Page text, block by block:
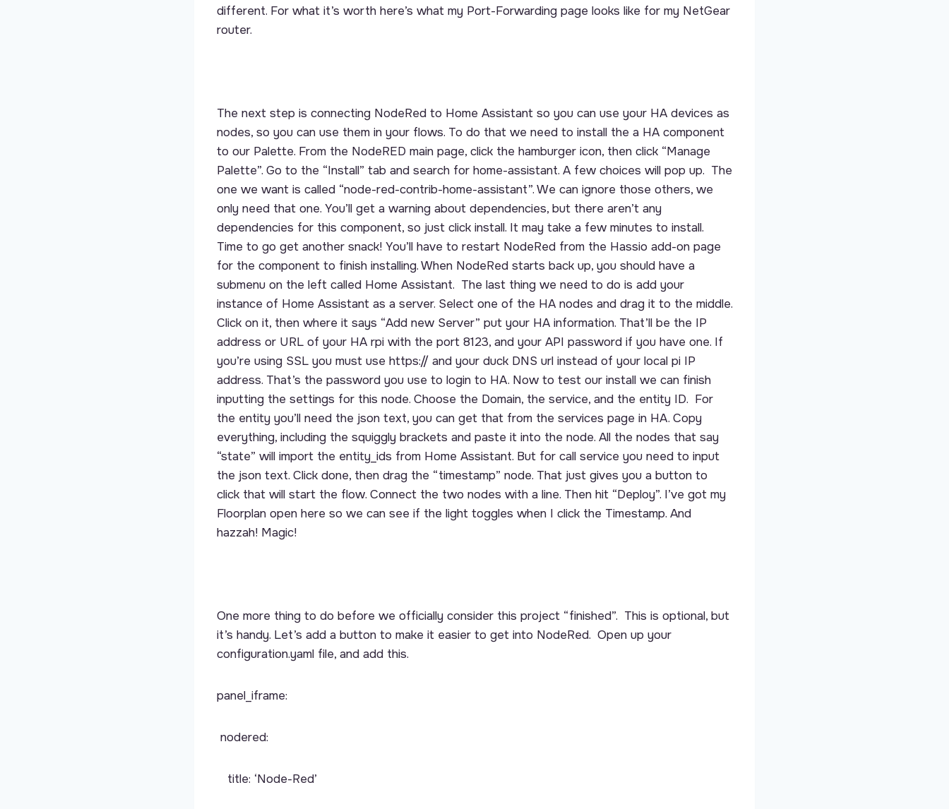
different. For what it’s worth here’s what my Port-Forwarding page looks like for my NetGear
router.
The next step is connecting NodeRed to Home Assistant so you can use your HA devices as
nodes, so you can use them in your flows. To do that we need to install the a HA component
to our Palette. From the NodeRED main page, click the hamburger icon, then click “Manage
Palette”. Go to the “Install” tab and search for home-assistant. A few choices will pop up. The
one we want is called “node-red-contrib-home-assistant”. We can ignore those others, we
only need that one. You’ll get a warning about dependencies, but there aren’t any
dependencies for this component, so just click install. It may take a few minutes to install.
Time to go get another snack! You’ll have to restart NodeRed from the Hassio add-on page
for the component to finish installing. When NodeRed starts back up, you should have a
submenu on the left called Home Assistant. The last thing we need to do is add your
instance of Home Assistant as a server. Select one of the HA nodes and drag it to the middle.
Click on it, then where it says “Add new Server” put your HA information. That’ll be the IP
address or URL of your HA rpi with the port 8123, and your API password if you have one. If
you’re using SSL you must use https:// and your duck DNS url instead of your local pi IP
address. That’s the password you use to login to HA. Now to test our install we can finish
inputting the settings for this node. Choose the Domain, the service, and the entity ID. For
the entity you’ll need the json text, you can get that from the services page in HA. Copy
everything, including the squiggly brackets and paste it into the node. All the nodes that say
“state” will import the entity_ids from Home Assistant. But for call service you need to input
the json text. Click done, then drag the “timestamp” node. That just gives you a button to
click that will start the flow. Connect the two nodes with a line. Then hit “Deploy”. I’ve got my
Floorplan open here so we can see if the light toggles when I click the Timestamp. And
hazzah! Magic!
One more thing to do before we officially consider this project “finished”. This is optional, but
it’s handy. Let’s add a button to make it easier to get into NodeRed. Open up your
configuration.yaml file, and add this.
panel_iframe:
nodered:
title: ‘Node-Red’